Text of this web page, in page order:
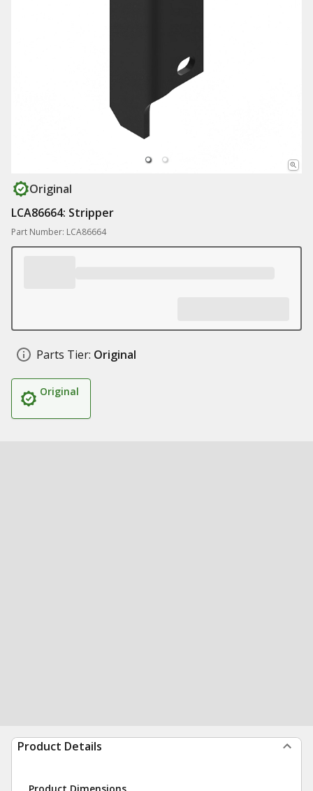
Original
LCA86664: Stripper
Part Number: LCA86664
Parts Tier: Original
Original
Product Details